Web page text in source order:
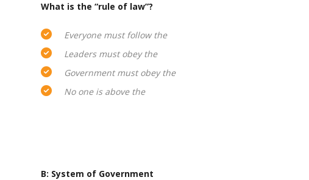
What is the “rule of law”?
Everyone must follow the
Leaders must obey the
Government must obey the
No one is above the
B: System of Government